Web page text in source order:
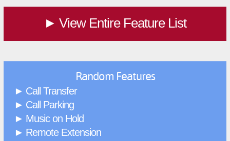
► View Entire Feature List
Random Features
► Call Transfer
► Call Parking
► Music on Hold
► Remote Extension